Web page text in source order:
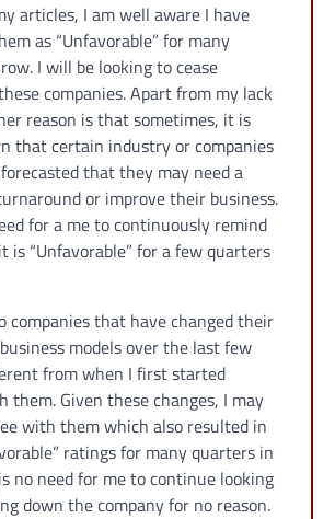
articles, I am well aware I have
as “Unfavorable” for many
I will be looking to cease
companies. Apart from my lack
reason is that sometimes, it is
that certain industry or companies
that they may need a
or improve their business.
for a me to continuously remind
is “Unfavorable” for a few quarters
companies that have changed their
models over the last few
from when I first started
them. Given these changes, I may
with them which also resulted in
ratings for many quarters in
no need for me to continue looking
down the company for no reason.